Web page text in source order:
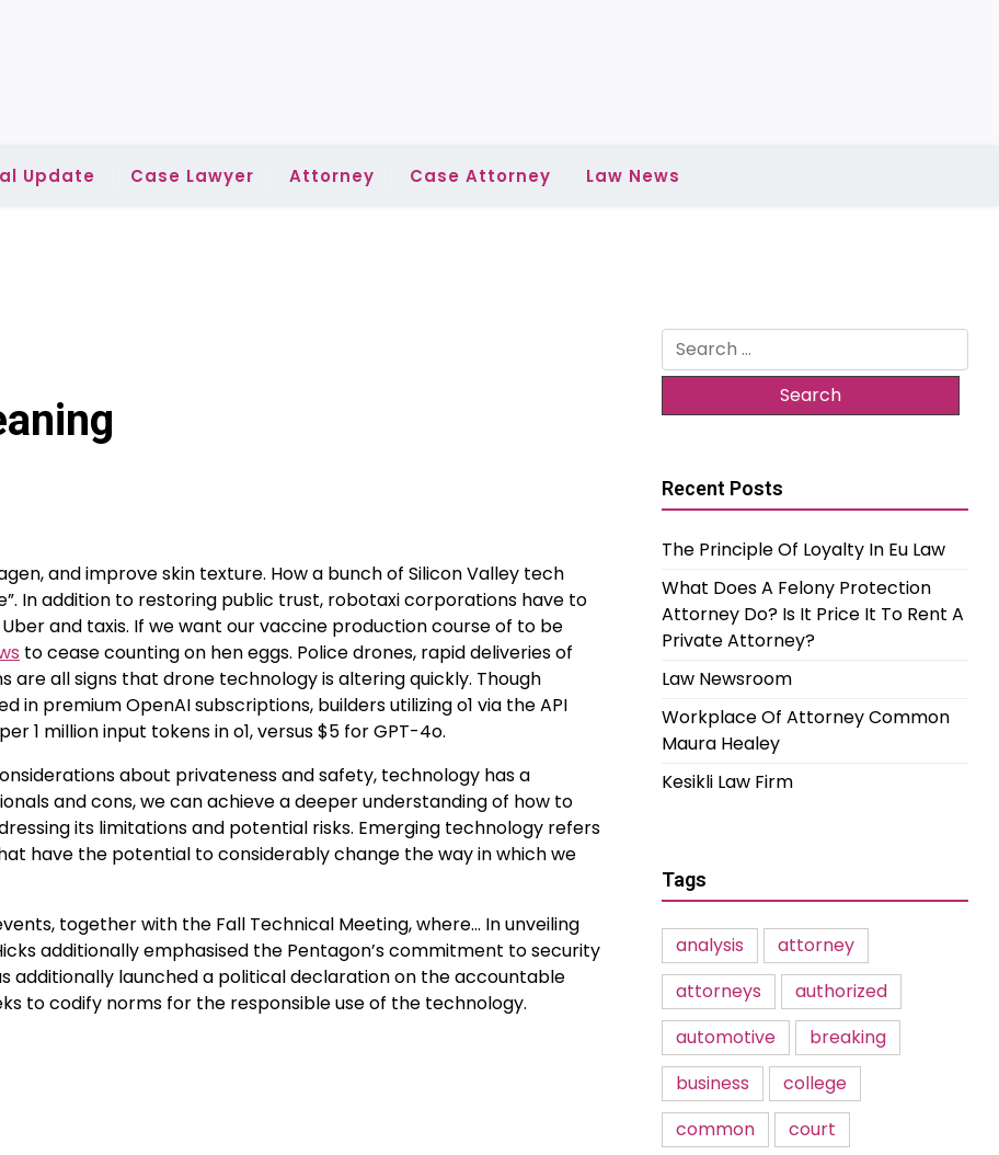
Update Case Lawyer Attorney Case Attorney Law News
and improve skin texture. How a bunch of Silicon Valley tech
In addition to restoring public trust, robotaxi corporations have to
and taxis. If we want our vaccine production course of to be
to cease counting on hen eggs. Police drones, rapid deliveries of
all signs that drone technology is altering quickly. Though
in premium OpenAI subscriptions, builders utilizing o1 via the API
1 million input tokens in o1, versus $5 for GPT-4o.
about privateness and safety, technology has a
and cons, we can achieve a deeper understanding of how to
its limitations and potential risks. Emerging technology refers
have the potential to considerably change the way in which we
together with the Fall Technical Meeting, where… In unveiling
additionally emphasised the Pentagon’s commitment to security
additionally launched a political declaration on the accountable
to codify norms for the responsible use of the technology.
Search
for:
Recent Posts
The Principle Of Loyalty In Eu Law
What Does A Felony Protection
Attorney Do? Is It Price It To Rent A
Private Attorney?
Law Newsroom
Workplace Of Attorney Common
Maura Healey
Kesikli Law Firm
Tags
analysis
attorney
attorneys
authorized
automotive
breaking
business
college
common
court